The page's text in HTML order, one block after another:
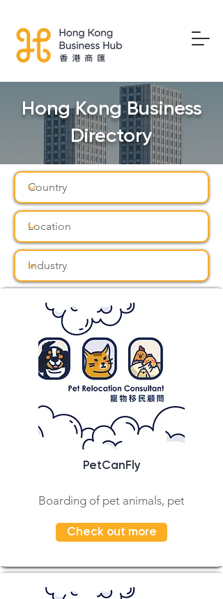
Hong Kong Business
Directory
PetCanFly
Boarding of pet animals, pet
Check out more